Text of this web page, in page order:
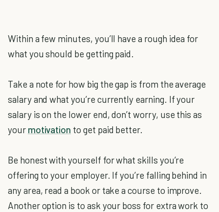
Within a few minutes, you’ll have a rough idea for
what you should be getting paid.
Take a note for how big the gap is from the average
salary and what you’re currently earning. If your
salary is on the lower end, don’t worry, use this as
your motivation to get paid better.
Be honest with yourself for what skills you’re
offering to your employer. If you’re falling behind in
any area, read a book or take a course to improve.
Another option is to ask your boss for extra work to